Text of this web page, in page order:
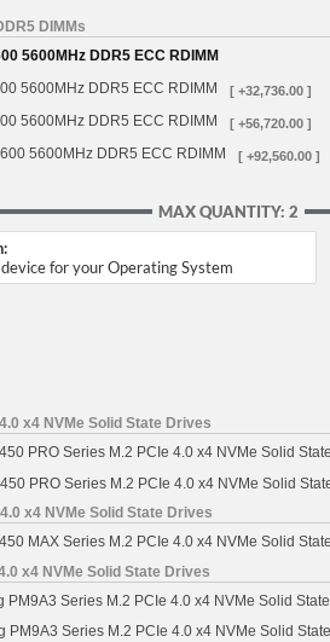
DIMMs
5600MHz DDR5 ECC RDIMM
5600MHz DDR5 ECC RDIMM
[ +32,736.00 ]
5600MHz DDR5 ECC RDIMM [ +56,720.00 ]
5600MHz DDR5 ECC RDIMM [ +92,560.00 ]
MAX QUANTITY: 2
for your Operating System
x4 NVMe Solid State Drives
PRO Series M.2 PCIe 4.0 x4 NVMe Solid
PRO Series M.2 PCIe 4.0 x4 NVMe Solid
x4 NVMe Solid State Drives
MAX Series M.2 PCIe 4.0 x4 NVMe Solid
x4 NVMe Solid State Drives
PM9A3 Series M.2 PCIe 4.0 x4 NVMe Solid
PM9A3 Series M.2 PCIe 4.0 x4 NVMe Solid